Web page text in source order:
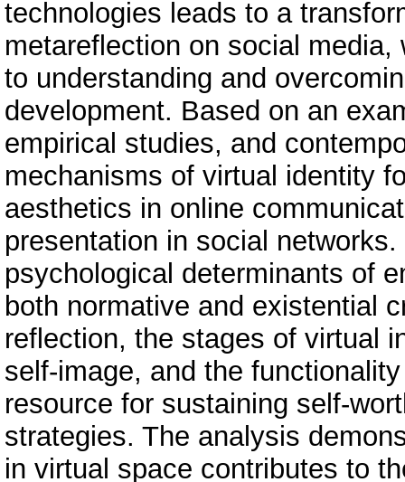
technologies leads to a
metareflection on social
to understanding and
development. Based on an
empirical studies, and
mechanisms of virtual identity
aesthetics in online
presentation in social
psychological determinants of
both normative and existential
reflection, the stages of virtual
self-image, and the
resource for sustaining self-
strategies. The analysis
in virtual space contributes to